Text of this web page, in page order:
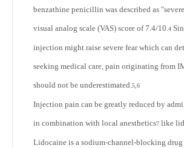
benzathine penicillin was described as
visual analog scale (VAS) score of 7.4/10.4
injection might raise severe fear which can
seeking medical care, pain originating from
should not be underestimated.5,6
Injection pain can be greatly reduced by
in combination with local anesthetics7 like
Lidocaine is a sodium-channel-blocking drug